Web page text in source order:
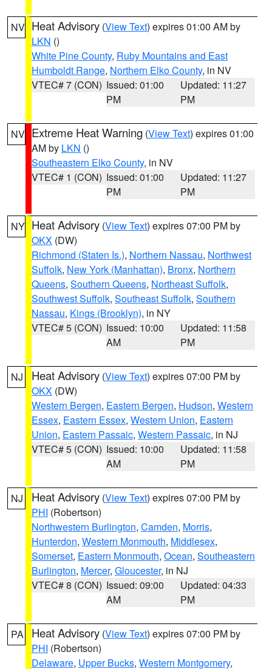
NV Heat Advisory (View Text) expires 01:00 AM by
LKN ()
White Pine County, Ruby Mountains and East
Humboldt Range, Northern Elko County, in NV
VTEC# 7 (CON) Issued: 01:00
PM
Updated: 11:27
PM
NV Extreme Heat Warning (View Text) expires 01:00
AM by LKN ()
Southeastern Elko County, in NV
VTEC# 1 (CON) Issued: 01:00
PM
Updated: 11:27
PM
NY Heat Advisory (View Text) expires 07:00 PM by
OKX (DW)
Richmond (Staten Is.), Northern Nassau, Northwest
Suffolk, New York (Manhattan), Bronx, Northern
Queens, Southern Queens, Northeast Suffolk,
Southwest Suffolk, Southeast Suffolk, Southern
Nassau, Kings (Brooklyn), in NY
VTEC# 5 (CON) Issued: 10:00
AM
Updated: 11:58
PM
NJ Heat Advisory (View Text) expires 07:00 PM by
OKX (DW)
Western Bergen, Eastern Bergen, Hudson, Western
Essex, Eastern Essex, Western Union, Eastern
Union, Eastern Passaic, Western Passaic, in NJ
VTEC# 5 (CON) Issued: 10:00
AM
Updated: 11:58
PM
NJ Heat Advisory (View Text) expires 07:00 PM by
PHI (Robertson)
Northwestern Burlington, Camden, Morris,
Hunterdon, Western Monmouth, Middlesex,
Somerset, Eastern Monmouth, Ocean, Southeastern
Burlington, Mercer, Gloucester, in NJ
VTEC# 8 (CON) Issued: 09:00
AM
Updated: 04:33
PM
PA Heat Advisory (View Text) expires 07:00 PM by
PHI (Robertson)
Delaware, Upper Bucks, Western Montgomery,